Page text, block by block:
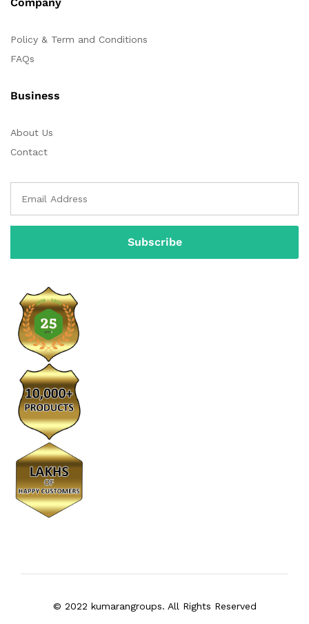
Policy & Term and Conditions
FAQs
Business
About Us
Contact
© 2022 kumarangroups. All Rights Reserved